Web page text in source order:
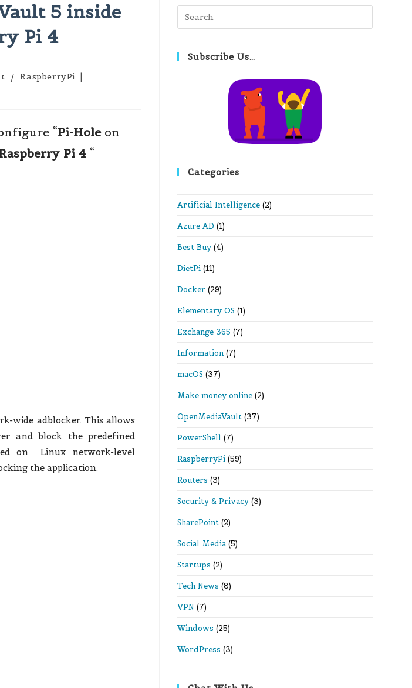
5 inside
Pi 4
/ RaspberryPi
“Pi-Hole on
Pi 4 “
wide adblocker. This allows
and block the predefined
on Linux network-level
the application.
Escape
Subscribe Us…
Categories
Artificial Intelligence (2)
Azure AD (1)
Best Buy (4)
DietPi (11)
Docker (29)
Elementary OS (1)
Exchange 365 (7)
Information (7)
macOS (37)
Make money online (2)
OpenMediaVault (37)
PowerShell (7)
RaspberryPi (59)
Routers (3)
Security & Privacy (3)
SharePoint (2)
Social Media (5)
Startups (2)
Tech News (8)
VPN (7)
Windows (25)
WordPress (3)